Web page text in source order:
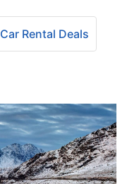
Car Rental Deals